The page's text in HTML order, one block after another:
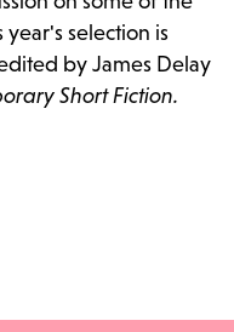
year's selection is
by James Delay
Short Fiction.